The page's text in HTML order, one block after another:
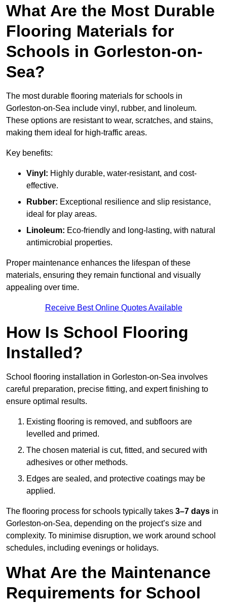
What Are the Most Durable
Flooring Materials for
Schools in Gorleston-on-
Sea?
The most durable flooring materials for schools in
Gorleston-on-Sea include vinyl, rubber, and linoleum.
These options are resistant to wear, scratches, and stains,
making them ideal for high-traffic areas.
Key benefits:
Vinyl: Highly durable, water-resistant, and cost-
effective.
Rubber: Exceptional resilience and slip resistance,
ideal for play areas.
Linoleum: Eco-friendly and long-lasting, with natural
antimicrobial properties.
Proper maintenance enhances the lifespan of these
materials, ensuring they remain functional and visually
appealing over time.
Receive Best Online Quotes Available
How Is School Flooring
Installed?
School flooring installation in Gorleston-on-Sea involves
careful preparation, precise fitting, and expert finishing to
ensure optimal results.
Existing flooring is removed, and subfloors are
levelled and primed.
The chosen material is cut, fitted, and secured with
adhesives or other methods.
Edges are sealed, and protective coatings may be
applied.
The flooring process for schools typically takes 3–7 days in
Gorleston-on-Sea, depending on the project’s size and
complexity. To minimise disruption, we work around school
schedules, including evenings or holidays.
What Are the Maintenance
Requirements for School